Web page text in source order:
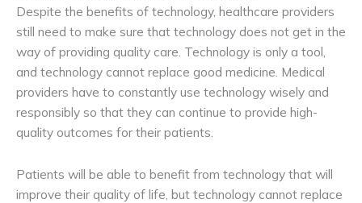
Despite the benefits of technology, healthcare providers
still need to make sure that technology does not get in the
way of providing quality care. Technology is only a tool,
and technology cannot replace good medicine. Medical
providers have to constantly use technology wisely and
responsibly so that they can continue to provide high-
quality outcomes for their patients.
Patients will be able to benefit from technology that will
improve their quality of life, but technology cannot replace